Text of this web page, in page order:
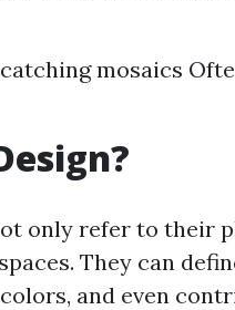
mosaics
only refer to their
They can
and even